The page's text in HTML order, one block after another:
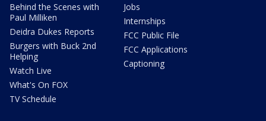
Behind the Scenes with
Paul Milliken
Deidra Dukes Reports
Burgers with Buck 2nd
Helping
Watch Live
What's On FOX
TV Schedule
Jobs
Internships
FCC Public File
FCC Applications
Captioning